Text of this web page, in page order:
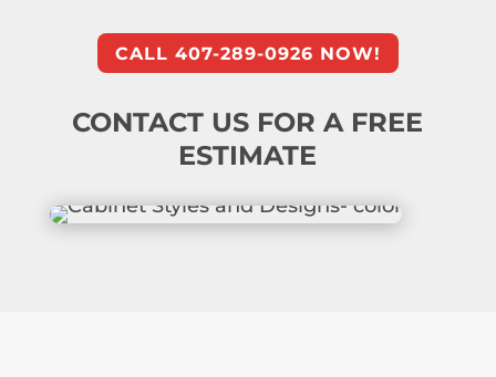
CALL 407-289-0926 NOW!
CONTACT US FOR A FREE
ESTIMATE